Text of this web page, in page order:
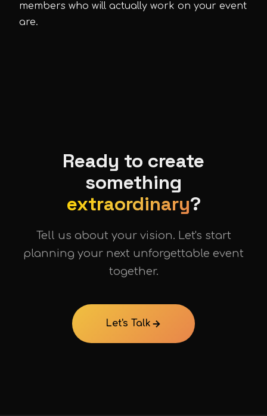
members who will actually work on your event
are.
Ready to create
something
extraordinary?
Tell us about your vision. Let's start
planning your next unforgettable event
together.
Let's Talk